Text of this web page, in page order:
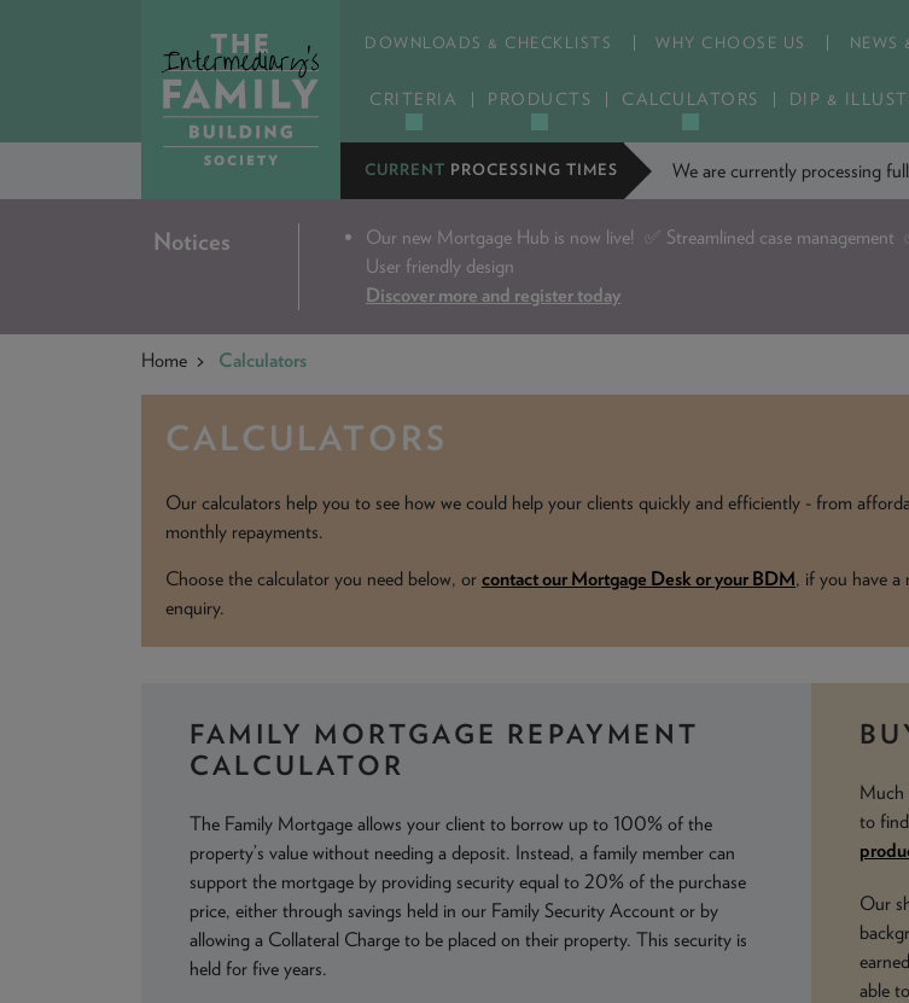
CRITERIA PRODUCTS CALCULATORS DIP &
DOWNLOADS & CHECKLISTS WHY CHOOSE US NEWS
CURRENT PROCESSING TIMES We are currently processing
Notices Our new Mortgage Hub is now live!
✅ Streamlined case
User friendly design
Discover more and register today
Home Calculators
CALCULATORS
Our calculators help you to see how we could help your clients quickly and efficiently - from
monthly repayments.
Choose the calculator you need below, or contact our Mortgage Desk or your BDM, if you have a
enquiry.
FAMILY MORTGAGE REPAYMENT
CALCULATOR
The Family Mortgage allows your client to borrow up to 100% of the
property’s value without needing a deposit. Instead, a family member can
support the mortgage by providing security equal to 20% of the purchase
price, either through savings held in our Family Security Account or by
allowing a Collateral Charge to be placed on their property. This security is
held for five years.
Much
to
Our
able